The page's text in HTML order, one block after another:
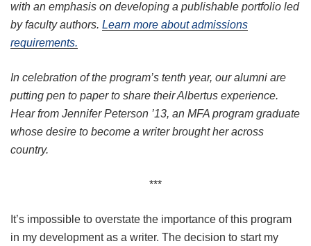
with an emphasis on developing a publishable portfolio led
by faculty authors. Learn more about admissions
requirements.
In celebration of the program’s tenth year, our alumni are
putting pen to paper to share their Albertus experience.
Hear from Jennifer Peterson ’13, an MFA program graduate
whose desire to become a writer brought her across
country.
***
It’s impossible to overstate the importance of this program
in my development as a writer. The decision to start my